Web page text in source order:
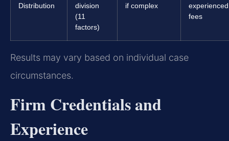
Distribution
division
(11
factors)
if complex
experienced
fees
Results may vary based on individual case
circumstances.
Firm Credentials and
Experience